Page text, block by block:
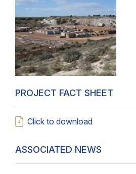
PROJECT FACT SHEET
Click to download
ASSOCIATED NEWS